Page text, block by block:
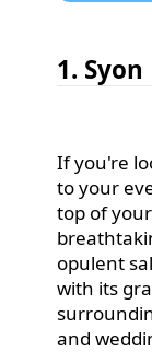
1.
If you're
to your
top of
opulent
with its
and